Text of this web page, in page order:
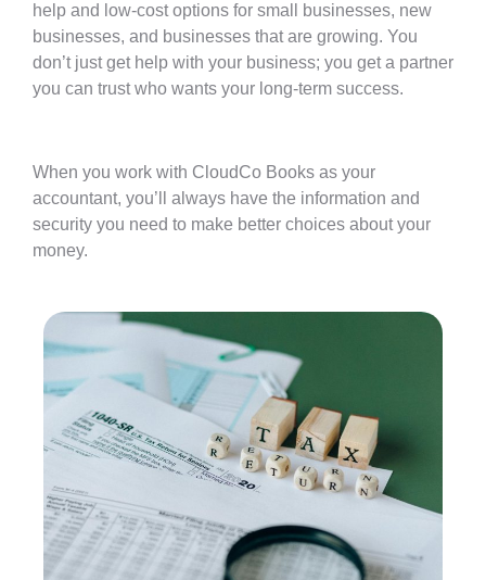
help and low-cost options for small businesses, new
businesses, and businesses that are growing. You
don’t just get help with your business; you get a partner
you can trust who wants your long-term success.
When you work with CloudCo Books as your
accountant, you’ll always have the information and
security you need to make better choices about your
money.